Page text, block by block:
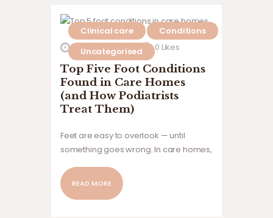
providers and residents, and why the
Foot Health Assurance Framework™
was developed to bring greater
consistency, oversight and clinical
governance to the sector.
Clinical care
Conditions
Uncategorised
12 January 2026 0 Likes
Top Five Foot Conditions
Found in Care Homes
(and How Podiatrists
Treat Them)
Feet are easy to overlook — until
something goes wrong. In care homes,
yet they’re often under-recognised
and under-treated. For many
READ MORE